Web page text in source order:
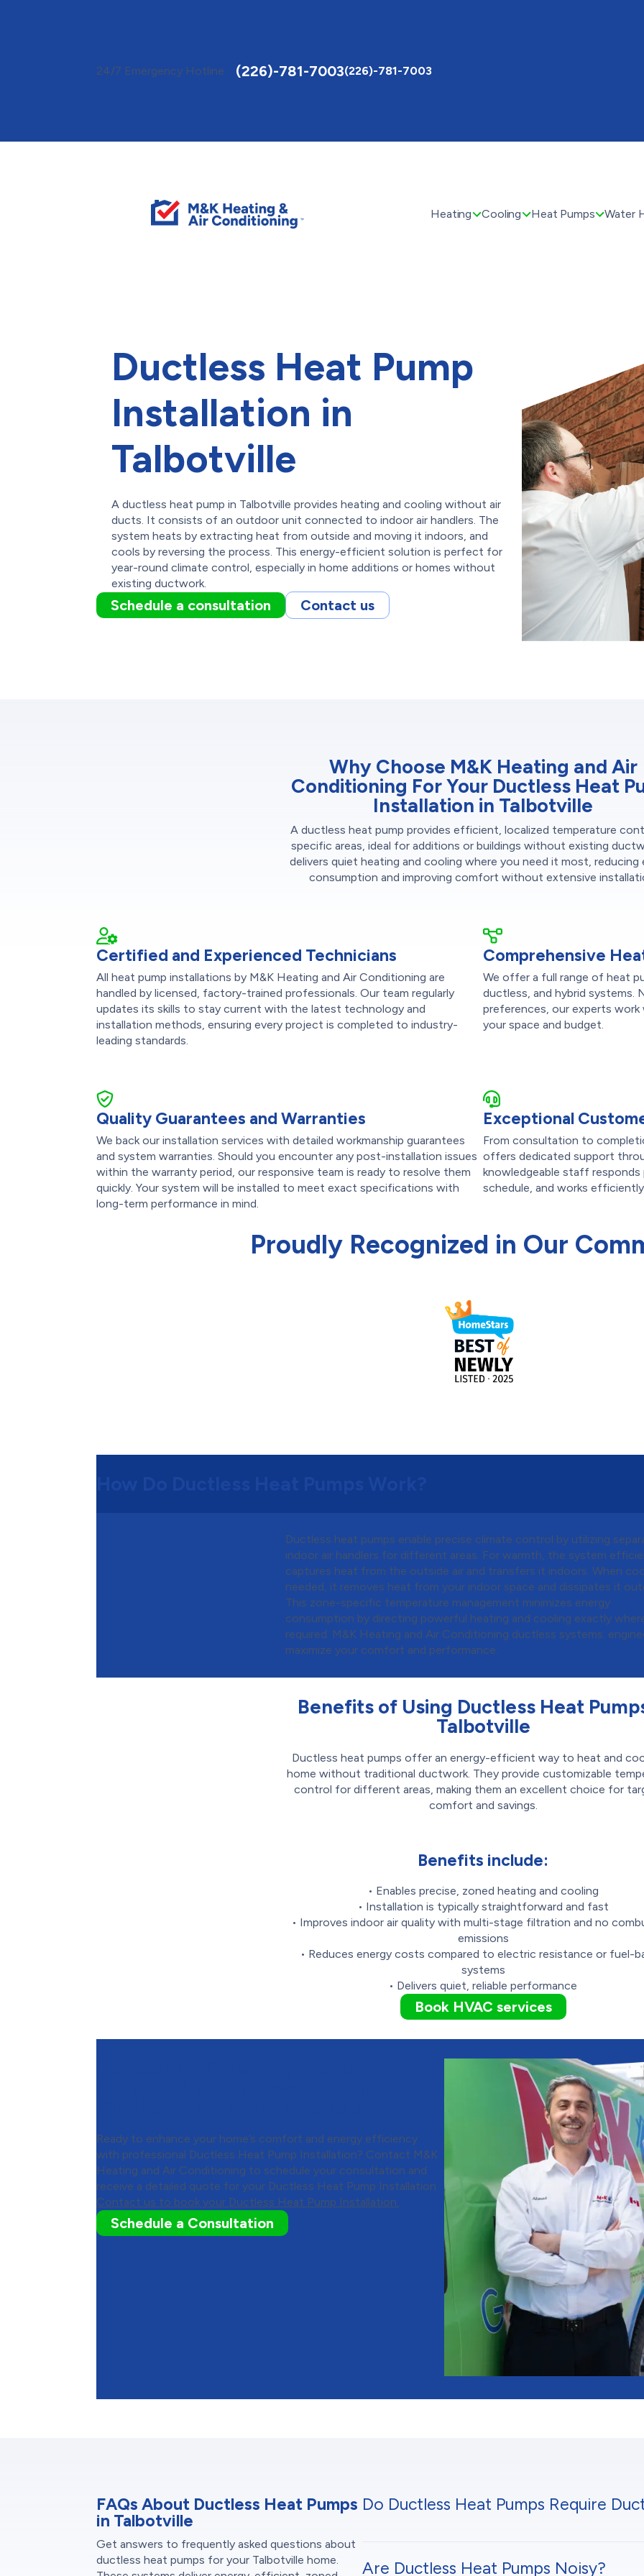
24/7 Emergency Hotline
(226)-781-7003(226)-781-7003
Heating Cooling Heat Pumps Water
Ductless Heat Pump
Installation in
Talbotville
A ductless heat pump in Talbotville provides heating and cooling without air
ducts. It consists of an outdoor unit connected to indoor air handlers. The
system heats by extracting heat from outside and moving it indoors, and
cools by reversing the process. This energy-efficient solution is perfect for
year-round climate control, especially in home additions or homes without
existing ductwork.
Schedule a consultation Contact us
Why Choose M&K Heating and Air
Conditioning For Your Ductless Heat
Installation in Talbotville
A ductless heat pump provides efficient, localized temperature
specific areas, ideal for additions or buildings without existing
delivers quiet heating and cooling where you need it most, reducing
consumption and improving comfort without extensive
Certified and Experienced Technicians
All heat pump installations by M&K Heating and Air Conditioning are
handled by licensed, factory-trained professionals. Our team regularly
updates its skills to stay current with the latest technology and
installation methods, ensuring every project is completed to industry-
leading standards.
Comprehensive
We offer a full range of heat
ductless, and hybrid systems.
preferences, our experts
your space and budget.
Quality Guarantees and Warranties
We back our installation services with detailed workmanship guarantees
and system warranties. Should you encounter any post-installation issues
within the warranty period, our responsive team is ready to resolve them
quickly. Your system will be installed to meet exact specifications with
long-term performance in mind.
Exceptional
From consultation to
offers dedicated support
knowledgeable staff
schedule, and works
Proudly Recognized in Our
Ductless heat pumps enable precise climate control by utilizing
indoor air handlers for different areas. For warmth, the system
captures heat from the outside air and transfers it indoors. When
needed, it removes heat from your indoor space and dissipates it
This zone-specific temperature management minimizes energy
consumption by directing powerful heating and cooling exactly
required. M&K Heating and Air Conditioning ductless systems:
maximize your comfort and performance.
Benefits of Using Ductless Heat
Talbotville
Ductless heat pumps offer an energy-efficient way to heat and
home without traditional ductwork. They provide customizable
control for different areas, making them an excellent choice for
comfort and savings.
Benefits include:
• Enables precise, zoned heating and cooling
• Installation is typically straightforward and fast
• Improves indoor air quality with multi-stage filtration and no
emissions
• Reduces energy costs compared to electric resistance or fuel-
systems
• Delivers quiet, reliable performance
Book HVAC services
Ready to enhance your home’s comfort and energy efficiency
with professional Ductless Heat Pump Installation? Contact M&K
Heating and Air Conditioning to schedule your consultation and
receive a detailed quote for your Ductless Heat Pump Installation.
Contact us to book your Ductless Heat Pump Installation.
Schedule a Consultation
FAQs About Ductless Heat Pumps
in Talbotville
Get answers to frequently asked questions about
ductless heat pumps for your Talbotville home.
Do Ductless Heat Pumps Require
Are Ductless Heat Pumps Noisy?